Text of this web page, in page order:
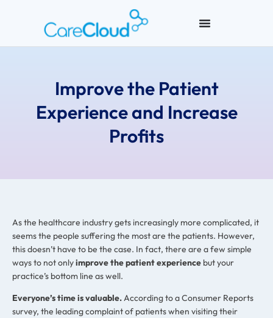
Improve the Patient
Experience and Increase
Profits
As the healthcare industry gets increasingly more complicated, it
seems the people suffering the most are the patients. However,
this doesn’t have to be the case. In fact, there are a few simple
ways to not onlyimprove the patient experience but your
practice’s bottom line as well.
Everyone’s time is valuable.According to a Consumer Reports
survey, the leading complaint of patients when visiting their